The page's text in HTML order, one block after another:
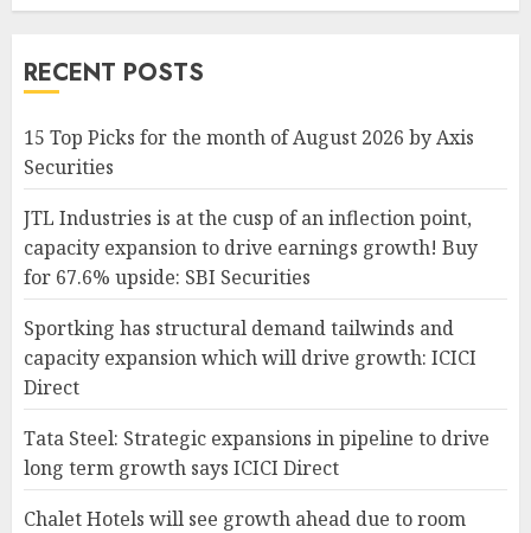
RECENT POSTS
15 Top Picks for the month of August 2026 by Axis
Securities
JTL Industries is at the cusp of an inflection point,
capacity expansion to drive earnings growth! Buy
for 67.6% upside: SBI Securities
Sportking has structural demand tailwinds and
capacity expansion which will drive growth: ICICI
Direct
Tata Steel: Strategic expansions in pipeline to drive
long term growth says ICICI Direct
Chalet Hotels will see growth ahead due to room